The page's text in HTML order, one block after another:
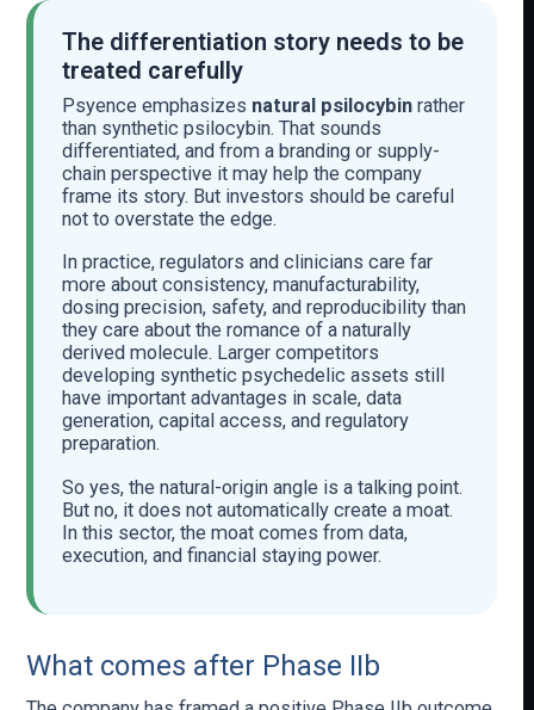
The differentiation story needs to be
treated carefully
Psyence emphasizes natural psilocybin rather
than synthetic psilocybin. That sounds
differentiated, and from a branding or supply-
chain perspective it may help the company
frame its story. But investors should be careful
not to overstate the edge.
In practice, regulators and clinicians care far
more about consistency, manufacturability,
dosing precision, safety, and reproducibility than
they care about the romance of a naturally
derived molecule. Larger competitors
developing synthetic psychedelic assets still
have important advantages in scale, data
generation, capital access, and regulatory
preparation.
So yes, the natural-origin angle is a talking point.
But no, it does not automatically create a moat.
In this sector, the moat comes from data,
execution, and financial staying power.
What comes after Phase IIb